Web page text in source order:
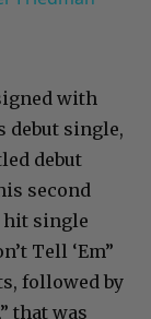
with
debut single,
debut
second
hit single
Tell ‘Em”
followed by
that was